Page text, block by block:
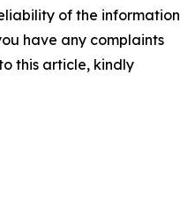
of the information
have any complaints
this article, kindly